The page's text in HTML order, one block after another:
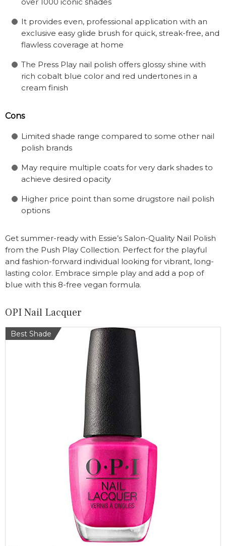
It provides even, professional application with an
exclusive easy glide brush for quick, streak-free, and
flawless coverage at home
The Press Play nail polish offers glossy shine with
rich cobalt blue color and red undertones in a
cream finish
Cons
Limited shade range compared to some other nail
polish brands
May require multiple coats for very dark shades to
achieve desired opacity
Higher price point than some drugstore nail polish
options
Get summer-ready with Essie’s Salon-Quality Nail Polish
from the Push Play Collection. Perfect for the playful
and fashion-forward individual looking for vibrant, long-
lasting color. Embrace simple play and add a pop of
blue with this 8-free vegan formula.
OPI Nail Lacquer
Best Shade